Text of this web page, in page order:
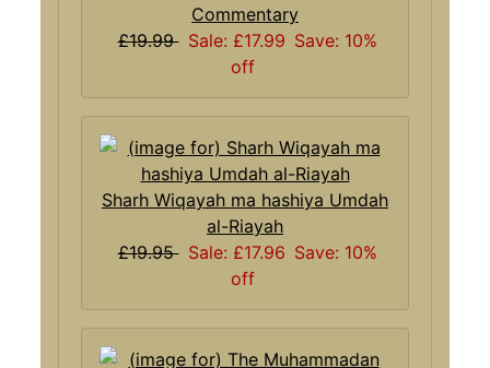
Commentary
£19.99 Sale: £17.99 Save: 10%
off
Sharh Wiqayah ma hashiya Umdah
al-Riayah
£19.95 Sale: £17.96 Save: 10%
off